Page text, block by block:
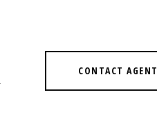
CONTACT AGENT